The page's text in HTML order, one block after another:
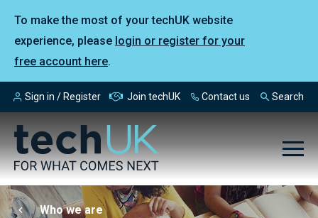
To make the most of your techUK website
experience, please login or register for your
free account here.
Sign in / Register Join techUK Contact us Search
Who we are